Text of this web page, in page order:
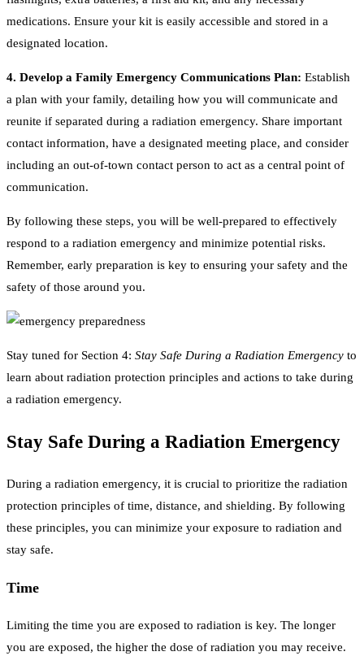
medications. Ensure your kit is easily accessible and stored in a
designated location.
4. Develop a Family Emergency Communications Plan: Establish
a plan with your family, detailing how you will communicate and
reunite if separated during a radiation emergency. Share important
contact information, have a designated meeting place, and consider
including an out-of-town contact person to act as a central point of
communication.
By following these steps, you will be well-prepared to effectively
respond to a radiation emergency and minimize potential risks.
Remember, early preparation is key to ensuring your safety and the
safety of those around you.
Stay tuned for Section 4: Stay Safe During a Radiation Emergency to
learn about radiation protection principles and actions to take during
a radiation emergency.
Stay Safe During a Radiation Emergency
During a radiation emergency, it is crucial to prioritize the radiation
protection principles of time, distance, and shielding. By following
these principles, you can minimize your exposure to radiation and
stay safe.
Time
Limiting the time you are exposed to radiation is key. The longer
you are exposed, the higher the dose of radiation you may receive.